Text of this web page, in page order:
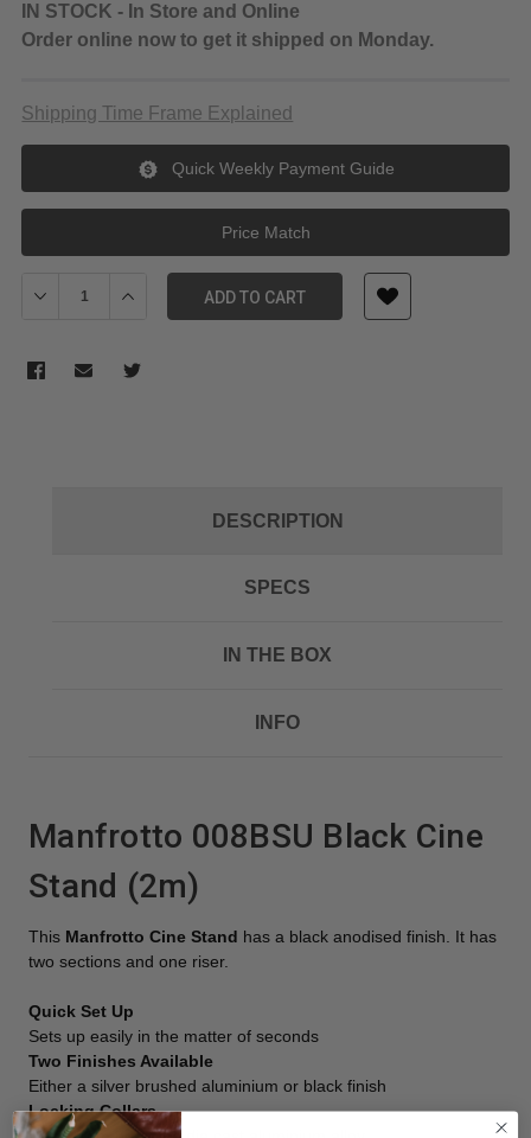
IN STOCK - In Store and Online
Order online now to get it shipped on Monday.
Shipping Time Frame Explained
Quick Weekly Payment Guide
Price Match
Decrease Quantity of Manfrotto 008BSU Black Cine Stand (2m)
Increase Quantity of Manfrotto 008BSU Black Cine
ADD TO CART
DESCRIPTION
SPECS
IN THE BOX
INFO
Manfrotto 008BSU Black Cine
Stand (2m)
This Manfrotto Cine Stand has a black anodised finish. It has
two sections and one riser.
Quick Set Up
Sets up easily in the matter of seconds
Two Finishes Available
Either a silver brushed aluminium or black finish
Locking Collars